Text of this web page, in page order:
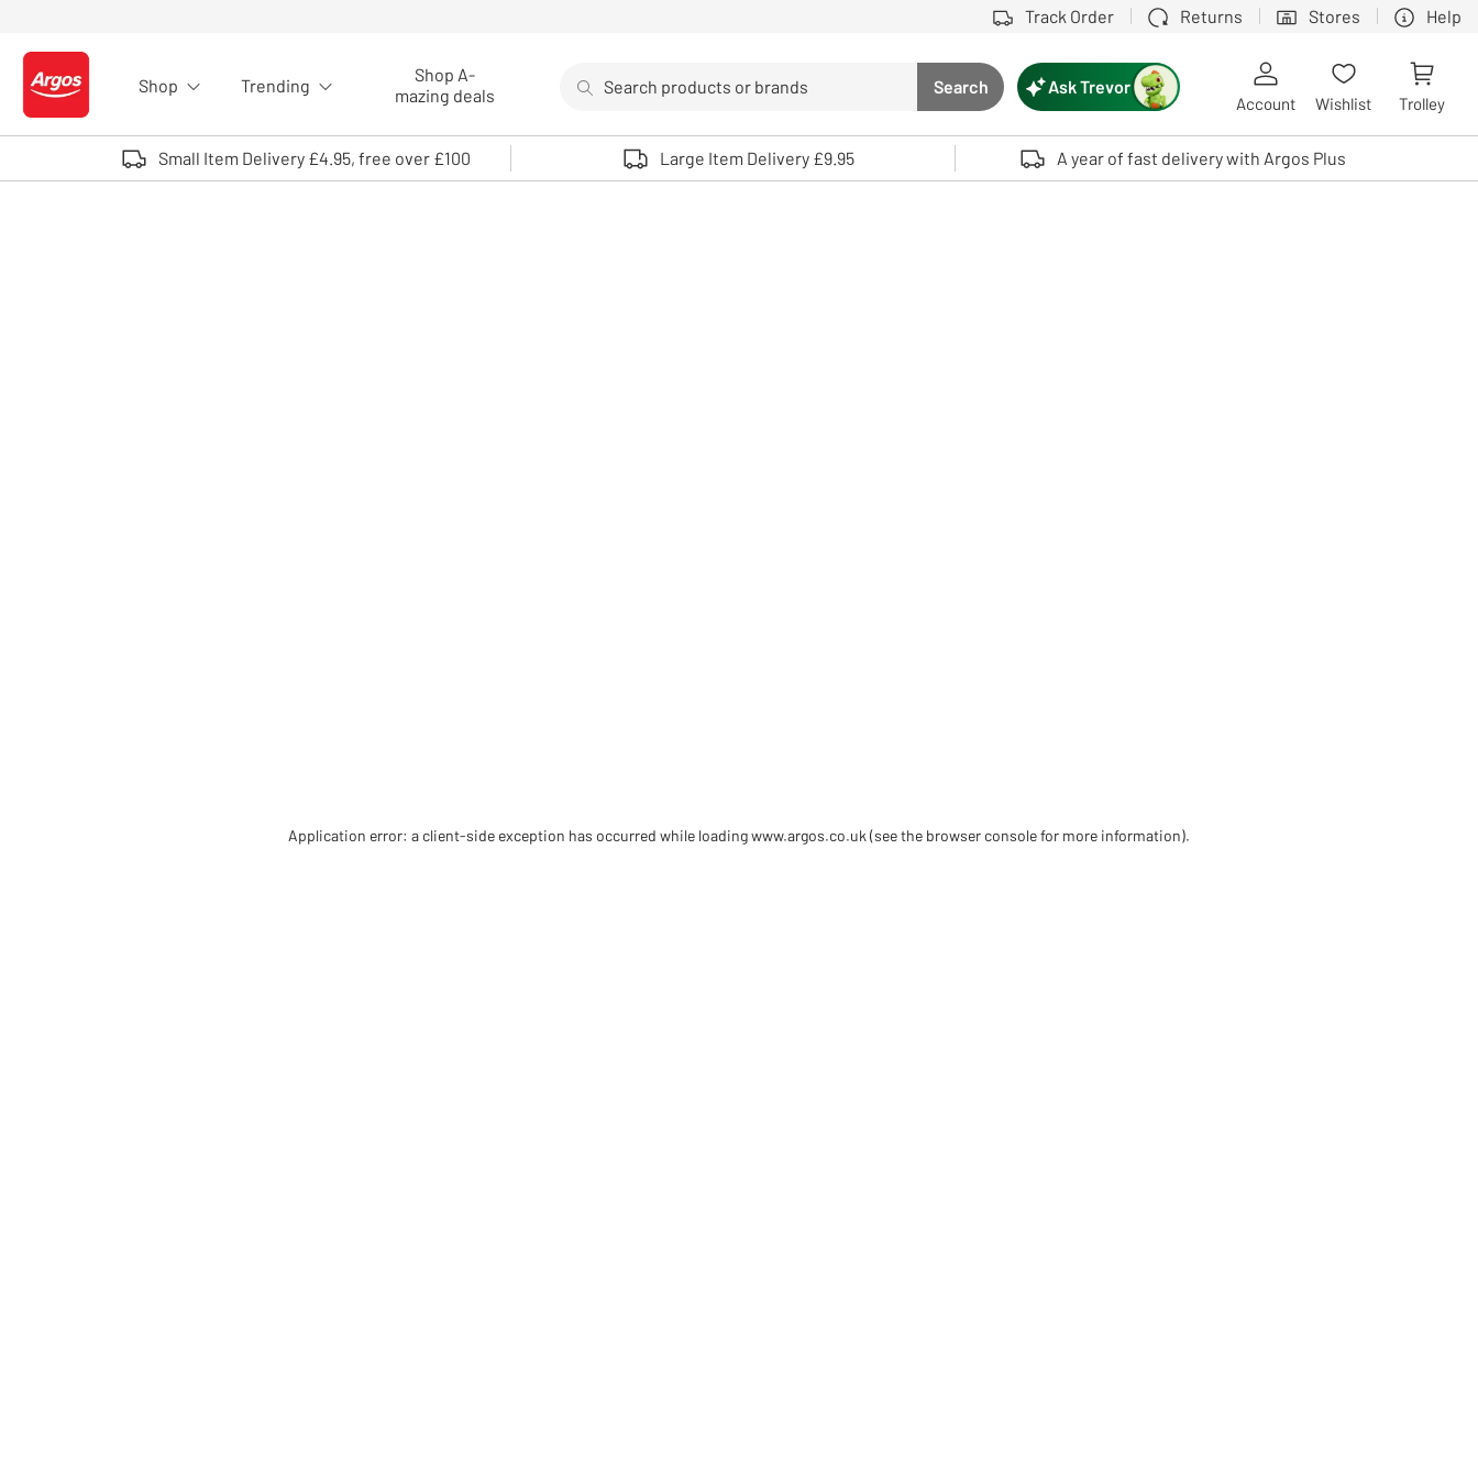
Track Order Returns Stores Help
Logo - go to homepage
Shop Trending
Shop A-
mazing deals
Search button
Search
Use up and down arrows to review and enter to select. Touch device users, explore by touch or with swipe gestures.
Ask Trevor
Account Wishlist Trolley
Small Item Delivery £4.95, free over £100 Large Item Delivery £9.95 A year of fast delivery with Argos Plus
Application error: a client-side exception has occurred while loadingwww.argos.co.uk (see the browser console for more information).